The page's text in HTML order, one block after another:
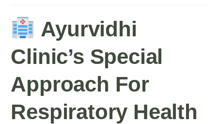
Ayurvidhi
Clinic’s Special
Approach For
Respiratory Health